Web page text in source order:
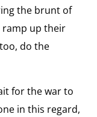
the brunt of
ramp up their
do the
for the war to
in this regard,